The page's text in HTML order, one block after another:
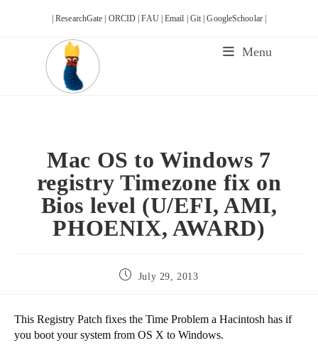
| ResearchGate | ORCID |FAU |Email | Git |GoogleSchoolar |
Menu
Mac OS to Windows 7
registry Timezone fix on
Bios level (U/EFI, AMI,
PHOENIX, AWARD)
Post July 29, 2013
This Registry Patch fixes the Time Problem a Hacintosh has if
you boot your system from OS X to Windows.